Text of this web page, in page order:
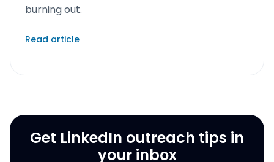
burning out.
Read article
Get LinkedIn outreach tips in
your inbox